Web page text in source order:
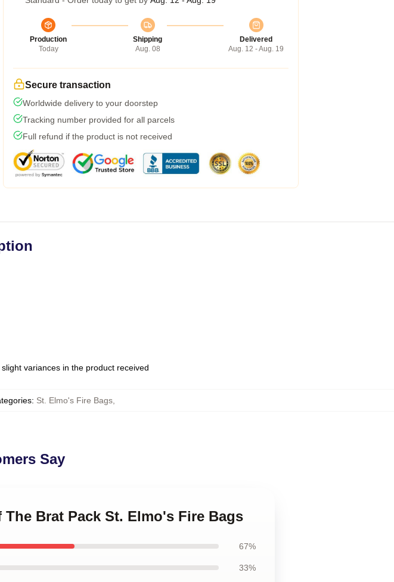
Production
Today
Shipping
Aug. 08
Delivered
Aug. 12 - Aug. 19
Secure transaction
Worldwide delivery to your doorstep
Tracking number provided for all parcels
Full refund if the product is not received
variances in the product received
: St. Elmo's Fire Bags
Say
Brat Pack St. Elmo's Fire Bags
67%
33%